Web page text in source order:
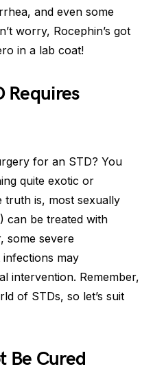
and even some
worry, Rocephin’s got
in a lab coat!
Requires
for an STD? You
quite exotic or
truth is, most sexually
can be treated with
some severe
may
intervention. Remember,
of STDs, so let’s suit
Be Cured